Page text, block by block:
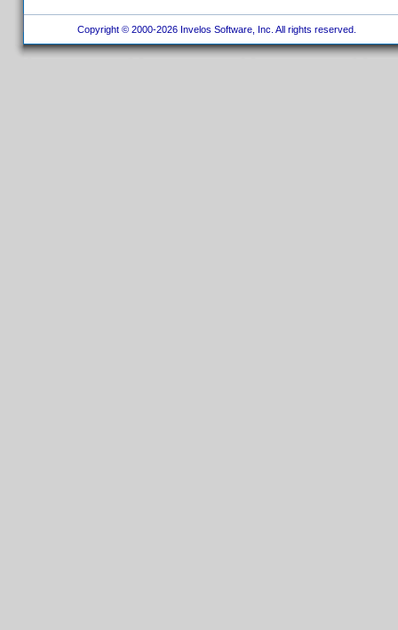
Copyright © 2000-2026 Invelos Software, Inc. All rights reserved.